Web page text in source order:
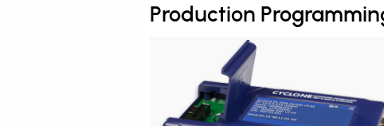
Production